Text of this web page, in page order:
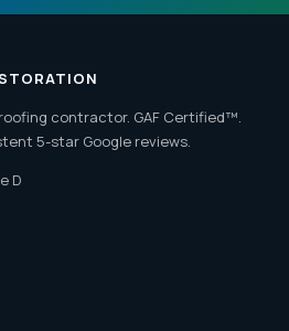
contractor. GAF Certified™.
5-star Google reviews.
D